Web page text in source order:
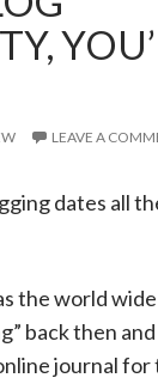
LEAVE A
dates all
the world
back then
journal for